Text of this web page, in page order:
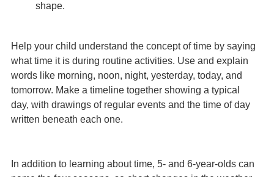
shape.
Help your child understand the concept of time by saying
what time it is during routine activities. Use and explain
words like morning, noon, night, yesterday, today, and
tomorrow. Make a timeline together showing a typical
day, with drawings of regular events and the time of day
written beneath each one.
In addition to learning about time, 5- and 6-year-olds can